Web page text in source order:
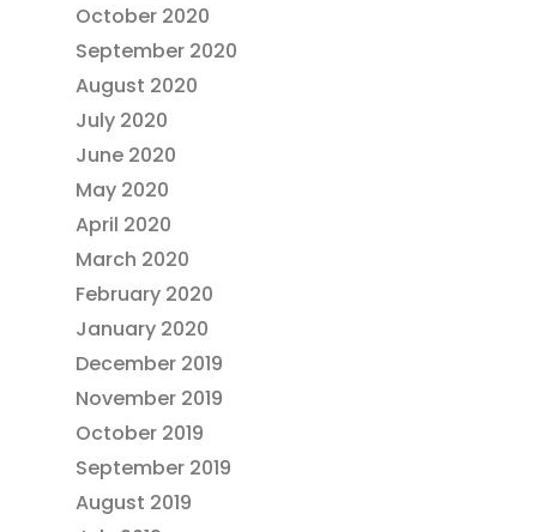
October 2020
September 2020
August 2020
July 2020
June 2020
May 2020
April 2020
March 2020
February 2020
January 2020
December 2019
November 2019
October 2019
September 2019
August 2019